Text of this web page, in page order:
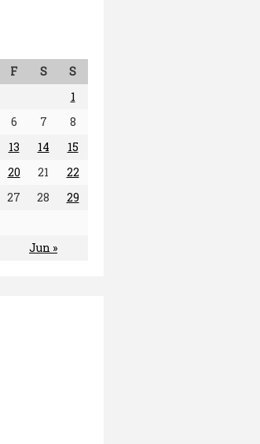
F S S
Jun »
1
6 7
8
13 14
15
20 21
22
27 28
29